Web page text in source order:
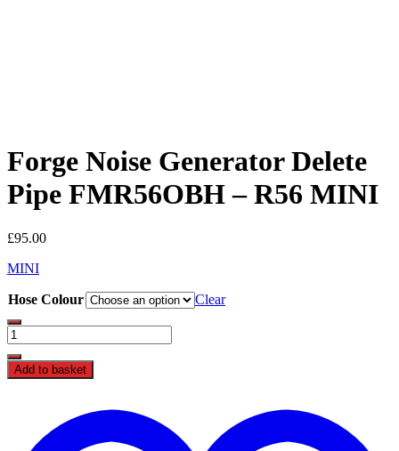
Forge Noise Generator Delete
Pipe FMR56OBH – R56 MINI
£95.00
MINI
Hose Colour Clear
Forge
Noise
Generator
Delete
FMR56OBH
Add to basket